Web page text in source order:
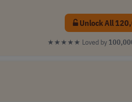
Unlock All
★★★★★ Loved by